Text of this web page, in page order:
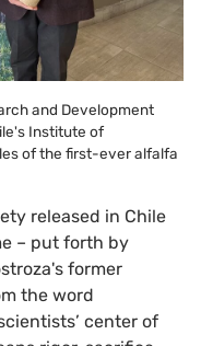
and Development
Institute of
of the first-ever alfalfa
released in Chile
– put forth by
former
the word
center of